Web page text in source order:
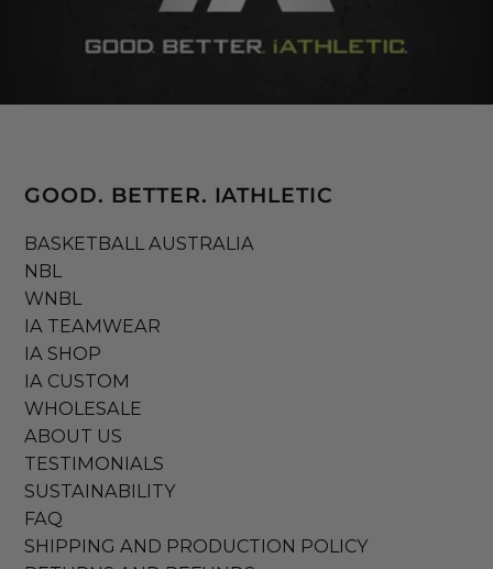
GOOD. BETTER. IATHLETIC
BASKETBALL AUSTRALIA
NBL
WNBL
IA TEAMWEAR
IA SHOP
IA CUSTOM
WHOLESALE
ABOUT US
TESTIMONIALS
SUSTAINABILITY
FAQ
SHIPPING AND PRODUCTION POLICY